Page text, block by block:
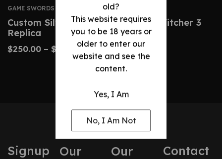
old?
This website requires
you to be 18 years or
older to enter our
website and see the
content.
Yes, I Am
No, I Am Not
GAME SWORDS
Custom Silver Rune Sword – The Witcher 3
Replica
$250.00 – $ 480.00
Signup
Our
Our
Contact